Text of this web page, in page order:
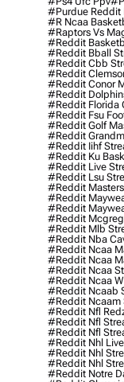
#purdue Reddit
#r Ncaa
#raptors Vs
#reddit
#reddit Bball
#reddit Cbb
#reddit
#reddit Conor
#reddit
#reddit Florida
#reddit Fsu
#reddit Golf
#reddit
#reddit Iihf
#reddit Ku
#reddit Live
#reddit Lsu
#reddit Masters
#reddit
#reddit
#reddit
#reddit Mlb
#reddit Nba
#reddit Ncaa
#reddit Ncaa
#reddit Ncaa
#reddit Ncaa
#reddit Ncaab
#reddit Ncaam
#reddit Nfl
#reddit Nfl
#reddit Nfl
#reddit Nhl
#reddit Nhl
#reddit Nhl
#reddit Notre